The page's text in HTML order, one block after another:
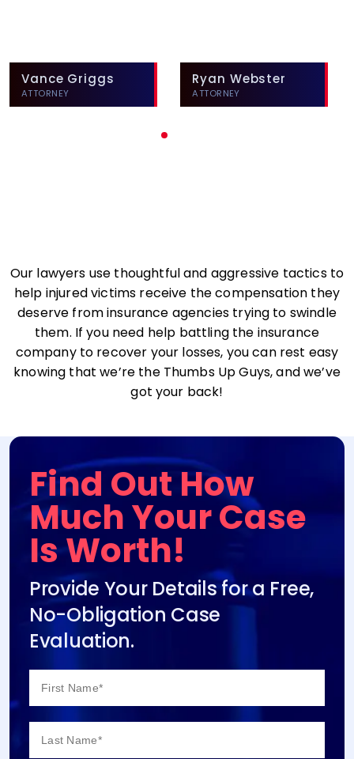
Vance Griggs
ATTORNEY
Ryan Webster
ATTORNEY
Our lawyers use thoughtful and aggressive tactics to
help injured victims receive the compensation they
deserve from insurance agencies trying to swindle
them. If you need help battling the insurance
company to recover your losses, you can rest easy
knowing that we’re the Thumbs Up Guys, and we’ve
got your back!
Find Out How
Much Your Case
Is Worth!
Provide Your Details for a Free,
No-Obligation Case
Evaluation.